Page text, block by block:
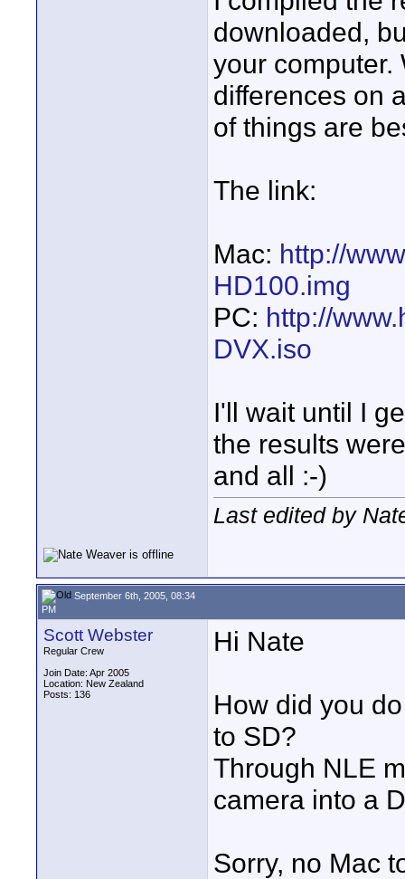
downloaded,
your computer.
differences on
of things are
The link:
Mac: http://
HD100.img
PC: http://
DVX.iso
I'll wait until I
the results
and all :-)
Last edited by
September 6th, 2005, 08:34
PM
Scott Webster
Regular Crew
Join Date: Apr 2005
Location: New Zealand
Posts: 136
Hi Nate
How did you
to SD?
Through NLE
camera into a
Sorry, no Mac